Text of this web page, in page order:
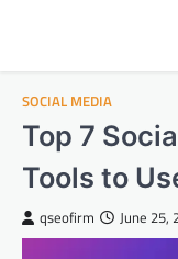
SOCIAL MEDIA
Top 7
Tools to
qseofirm June 25,